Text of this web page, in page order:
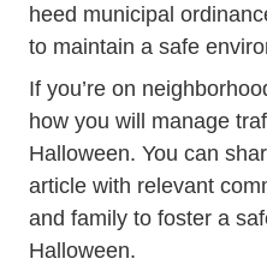
heed municipal
to maintain a safe
If you’re on
how you will manage
Halloween. You can
article with relevant
and family to foster a
Halloween.